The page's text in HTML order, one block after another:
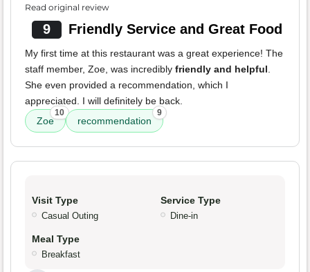
Read original review
9 Friendly Service and Great Food
My first time at this restaurant was a great experience! The
staff member, Zoe, was incredibly friendly and helpful.
She even provided a recommendation, which I
appreciated. I will definitely be back.
Zoe
10
recommendation
9
Visit Type
Casual Outing
Service Type
Dine-in
Meal Type
Breakfast